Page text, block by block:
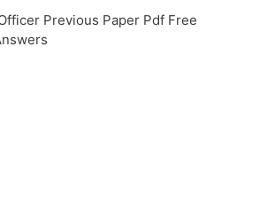
Previous Paper Pdf Free